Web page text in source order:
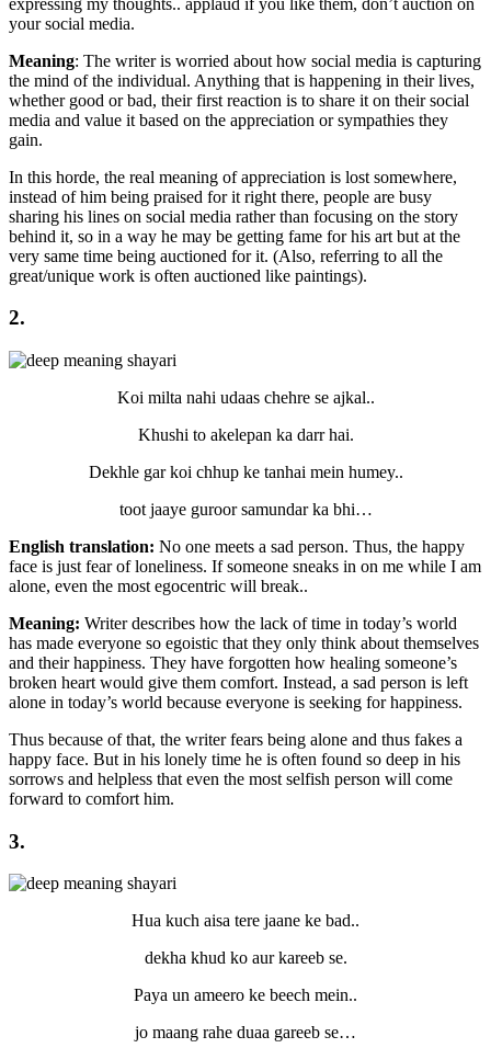
your social media.
Meaning: The writer is worried about how social media is capturing
the mind of the individual. Anything that is happening in their lives,
whether good or bad, their first reaction is to share it on their social
media and value it based on the appreciation or sympathies they
gain.
In this horde, the real meaning of appreciation is lost somewhere,
instead of him being praised for it right there, people are busy
sharing his lines on social media rather than focusing on the story
behind it, so in a way he may be getting fame for his art but at the
very same time being auctioned for it. (Also, referring to all the
great/unique work is often auctioned like paintings).
2.
Koi milta nahi udaas chehre se ajkal..
Khushi to akelepan ka darr hai.
Dekhle gar koi chhup ke tanhai mein humey..
toot jaaye guroor samundar ka bhi…
English translation: No one meets a sad person. Thus, the happy
face is just fear of loneliness. If someone sneaks in on me while I am
alone, even the most egocentric will break..
Meaning: Writer describes how the lack of time in today’s world
has made everyone so egoistic that they only think about themselves
and their happiness. They have forgotten how healing someone’s
broken heart would give them comfort. Instead, a sad person is left
alone in today’s world because everyone is seeking for happiness.
Thus because of that, the writer fears being alone and thus fakes a
happy face. But in his lonely time he is often found so deep in his
sorrows and helpless that even the most selfish person will come
forward to comfort him.
3.
Hua kuch aisa tere jaane ke bad..
dekha khud ko aur kareeb se.
Paya un ameero ke beech mein..
jo maang rahe duaa gareeb se…